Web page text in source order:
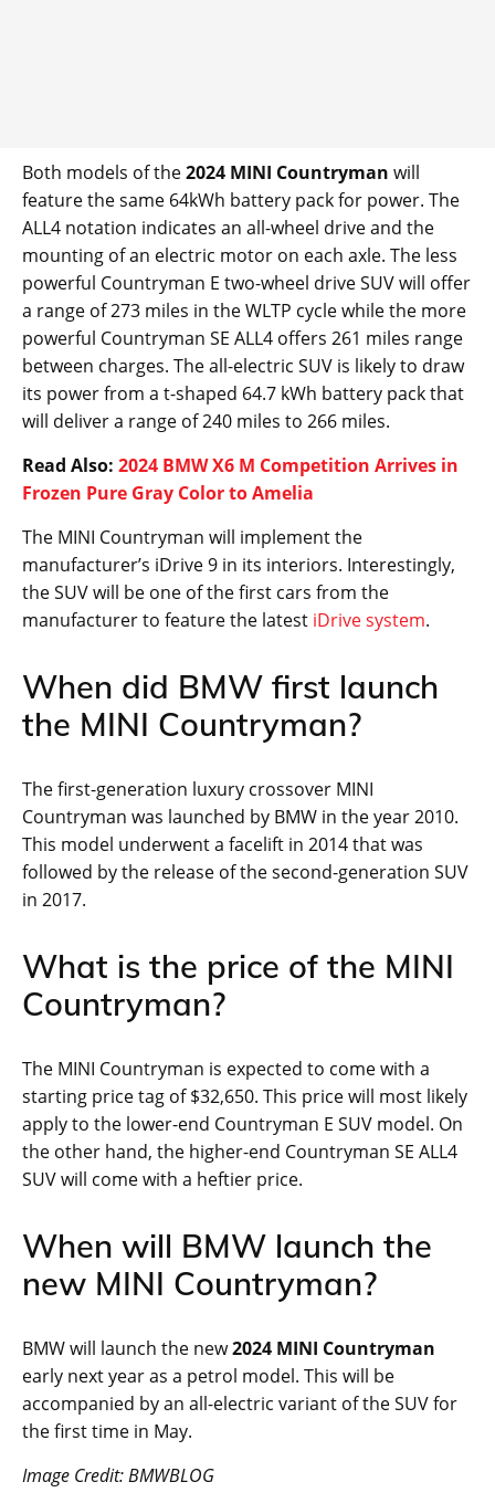
Both models of the2024 MINI Countryman will
feature the same 64kWh battery pack for power. The
ALL4 notation indicates an all-wheel drive and the
mounting of an electric motor on each axle. The less
powerful Countryman E two-wheel drive SUV will offer
a range of 273 miles in the WLTP cycle while the more
powerful Countryman SE ALL4 offers 261 miles range
between charges. The all-electric SUV is likely to draw
its power from a t-shaped 64.7 kWh battery pack that
will deliver a range of 240 miles to 266 miles.
Read Also: 2024 BMW X6 M Competition Arrives in
Frozen Pure Gray Color to Amelia
The MINI Countryman will implement the
manufacturer’s iDrive 9 in its interiors. Interestingly,
the SUV will be one of the first cars from the
manufacturer to feature the latest iDrive system.
When did BMW first launch
the MINI Countryman?
The first-generation luxury crossover MINI
Countryman was launched by BMW in the year 2010.
This model underwent a facelift in 2014 that was
followed by the release of the second-generation SUV
in 2017.
What is the price of the MINI
Countryman?
The MINI Countryman is expected to come with a
starting price tag of $32,650. This price will most likely
apply to the lower-end Countryman E SUV model. On
the other hand, the higher-end Countryman SE ALL4
SUV will come with a heftier price.
When will BMW launch the
new MINI Countryman?
BMW will launch the new2024 MINI Countryman
early next year as a petrol model. This will be
accompanied by an all-electric variant of the SUV for
the first time in May.
Image Credit: BMWBLOG